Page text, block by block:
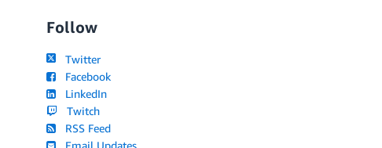
Follow
Twitter
Facebook
LinkedIn
Twitch
RSS Feed
Email Updates